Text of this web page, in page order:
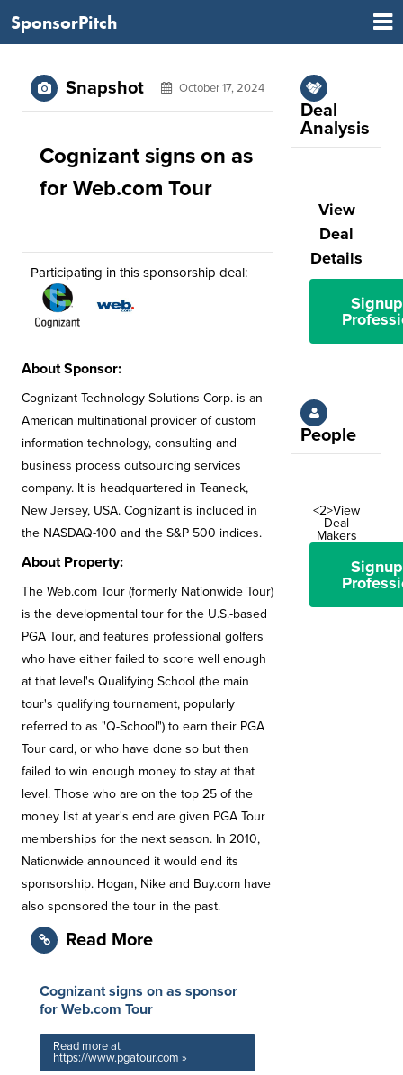
SponsorPitch
Snapshot October 17, 2024
Cognizant signs on as
for Web.com Tour
Participating in this sponsorship deal:
About Sponsor:
Cognizant Technology Solutions Corp. is an
American multinational provider of custom
information technology, consulting and
business process outsourcing services
company. It is headquartered in Teaneck,
New Jersey, USA. Cognizant is included in
the NASDAQ-100 and the S&P 500 indices.
About Property:
The Web.com Tour (formerly Nationwide Tour)
is the developmental tour for the U.S.-based
PGA Tour, and features professional golfers
who have either failed to score well enough
at that level's Qualifying School (the main
tour's qualifying tournament, popularly
referred to as "Q-School") to earn their PGA
Tour card, or who have done so but then
failed to win enough money to stay at that
level. Those who are on the top 25 of the
money list at year's end are given PGA Tour
memberships for the next season. In 2010,
Nationwide announced it would end its
sponsorship. Hogan, Nike and Buy.com have
also sponsored the tour in the past.
Read More
Cognizant signs on as sponsor
for Web.com Tour
Read more at
https://www.pgatour.com »
Deal
Analysis
View
Deal
Details
People
<2>View
Deal
Makers